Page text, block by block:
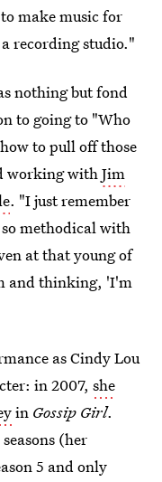
make music for
recording studio."
nothing but fond
to going to "Who
to pull off those
working withJim
. "I just remember
methodical with
at that young of
and thinking, 'I'm
as Cindy Lou
in 2007, she
in Gossip Girl.
(her
5 and only